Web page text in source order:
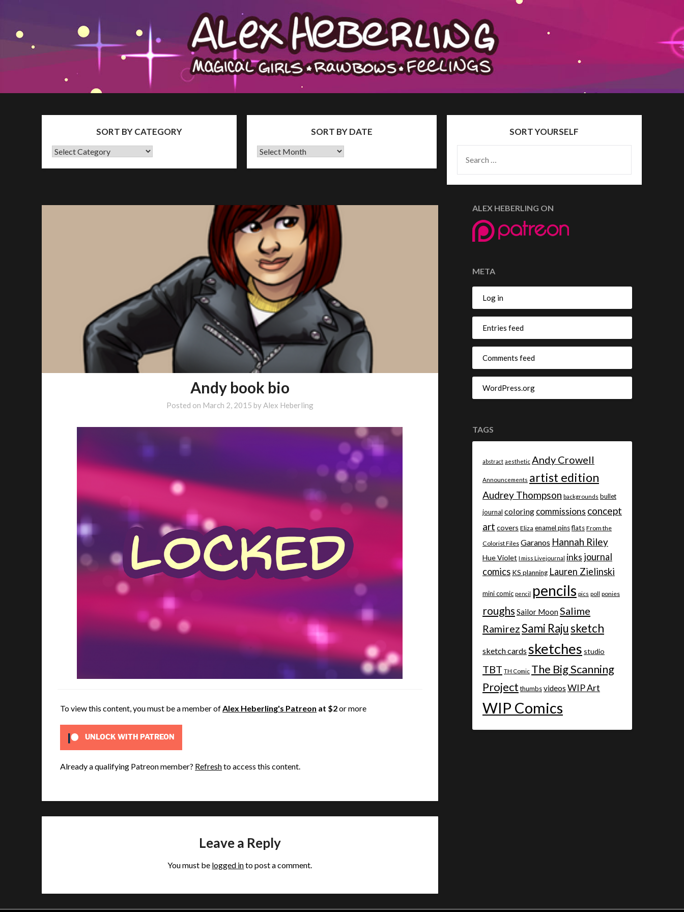
content
SORT BY CATEGORY
SORT
SORT BY DATE
Sort
SORT YOURSELF
FOR:
Andy book bio
Posted on March 2, 2015 byAlex Heberling
To view this content, you must be a member ofAlex Heberling's Patreon at $2or more
UNLOCK WITH PATREON
Already a qualifying Patreon member? Refreshto access this content.
Leave a Reply
You must be logged into post a comment.
ALEX HEBERLING ON
META
Log in
Entries feed
Comments feed
WordPress.org
TAGS
abstract aesthetic Andy Crowell
Announcements artist edition
Audrey Thompson backgrounds bullet
journal coloring commissions concept
art covers Eliza enamel pinsflats From the
Colorist Files Garanos Hannah Riley
Hue Violet I miss Livejournal inks journal
comics KS planning Lauren Zielinski
mini comic pencil pencils pics poll ponies
roughs Sailor MoonSalime
RamirezSami Rajusketch
sketch cardssketches studio
TBT TH Comic The Big Scanning
Project thumbsvideos WIP Art
WIP Comics